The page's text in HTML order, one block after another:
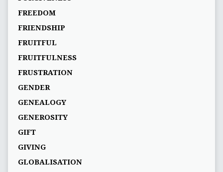
FREEDOM
FRIENDSHIP
FRUITFUL
FRUITFULNESS
FRUSTRATION
GENDER
GENEALOGY
GENEROSITY
GIFT
GIVING
GLOBALISATION